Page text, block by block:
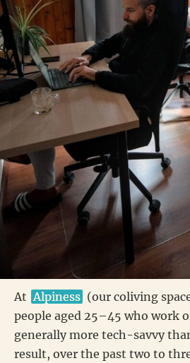
At Alpiness (our coliving
people aged 25–45 who work
generally more tech-savvy
result, over the past two to